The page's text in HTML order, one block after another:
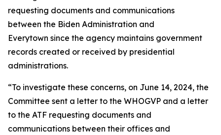
requesting documents and communications
between the Biden Administration and
Everytown since the agency maintains government
records created or received by presidential
administrations.
“To investigate these concerns, on June 14, 2024, the
Committee sent a letter to the WHOGVP and a letter
to the ATF requesting documents and
communications between their offices and